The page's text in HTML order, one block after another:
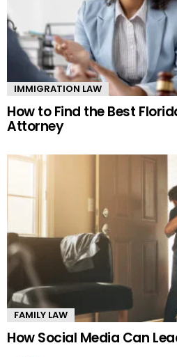
IMMIGRATION LAW
How to Find the Best
Attorney
FAMILY LAW
How Social Media Can